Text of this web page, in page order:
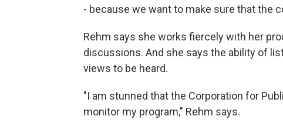
- because we want to make sure that the
Rehm says she works fiercely with her
discussions. And she says the ability of
views to be heard.
"I am stunned that the Corporation for
monitor my program," Rehm says.